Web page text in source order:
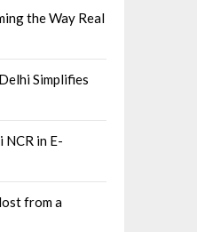
the Way Real
Simplifies
NCR in E-
from a